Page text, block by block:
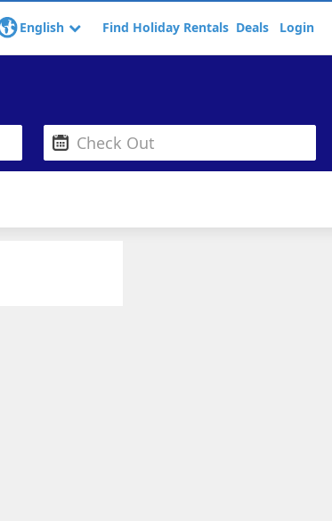
English Find Holiday Rentals Deals Login